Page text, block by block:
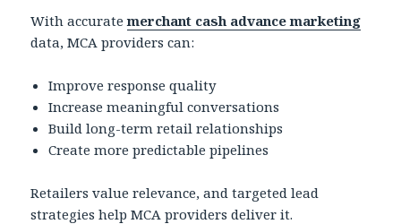
With accuratemerchant cash advance marketing
data, MCA providers can:
Improve response quality
Increase meaningful conversations
Build long-term retail relationships
Create more predictable pipelines
Retailers value relevance, and targeted lead
strategies help MCA providers deliver it.